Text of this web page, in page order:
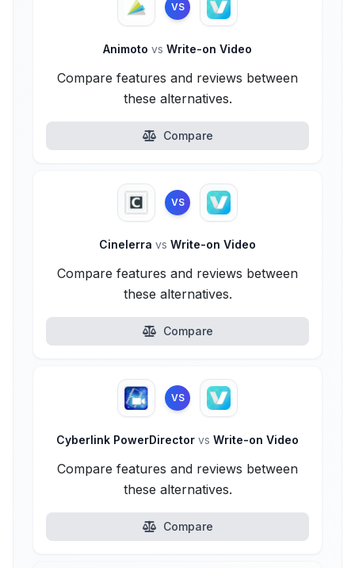
VS
Animoto vs Write-on Video
Compare features and reviews between
these alternatives.
Compare
VS
Cinelerra vs Write-on Video
Compare features and reviews between
these alternatives.
Compare
VS
Cyberlink PowerDirector vs Write-on Video
Compare features and reviews between
these alternatives.
Compare